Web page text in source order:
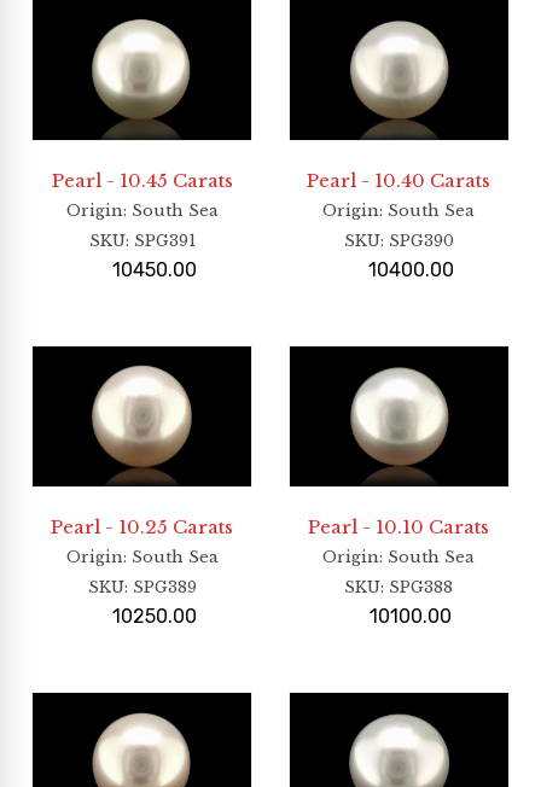
Pearl - 10.45 Carats
Origin: South Sea
SKU: SPG391
10450.00
Pearl - 10.40 Carats
Origin: South Sea
SKU: SPG390
10400.00
Pearl - 10.25 Carats
Origin: South Sea
SKU: SPG389
10250.00
Pearl - 10.10 Carats
Origin: South Sea
SKU: SPG388
10100.00